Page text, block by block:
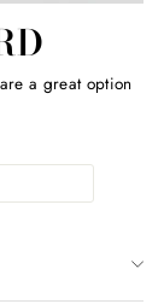
a great option